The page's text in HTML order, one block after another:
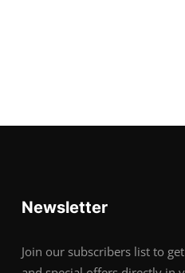
Newsletter
Join our subscribers list to